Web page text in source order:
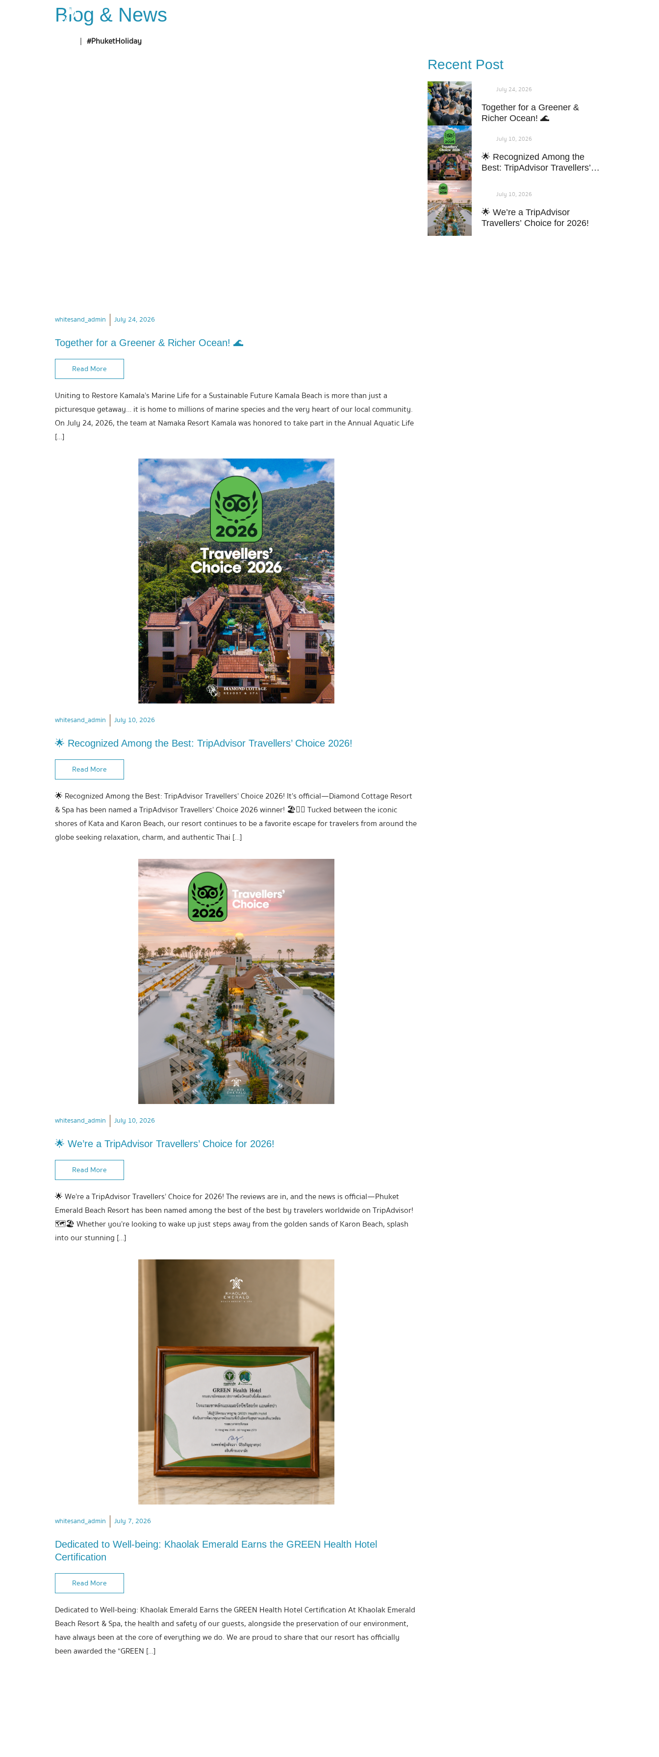
Blog & News
| #PhuketHoliday
whitesand_admin July 24, 2026
Together for a Greener & Richer Ocean! 🌊
Read More
Uniting to Restore Kamala’s Marine Life for a Sustainable Future Kamala Beach is more than just a
picturesque getaway… it is home to millions of marine species and the very heart of our local community.
On July 24, 2026, the team at Namaka Resort Kamala was honored to take part in the Annual Aquatic Life
[…]
whitesand_admin July 10, 2026
🌟 Recognized Among the Best: TripAdvisor Travellers’ Choice 2026!
Read More
🌟 Recognized Among the Best: TripAdvisor Travellers’ Choice 2026! It’s official—Diamond Cottage Resort
& Spa has been named a TripAdvisor Travellers’ Choice 2026 winner! 🏖️💆‍♀️ Tucked between the iconic
shores of Kata and Karon Beach, our resort continues to be a favorite escape for travelers from around the
globe seeking relaxation, charm, and authentic Thai […]
whitesand_admin July 10, 2026
🌟 We’re a TripAdvisor Travellers’ Choice for 2026!
Read More
🌟 We’re a TripAdvisor Travellers’ Choice for 2026! The reviews are in, and the news is official—Phuket
Emerald Beach Resort has been named among the best of the best by travelers worldwide on TripAdvisor!
🗺️🏖️ Whether you’re looking to wake up just steps away from the golden sands of Karon Beach, splash
into our stunning […]
whitesand_admin July 7, 2026
Dedicated to Well-being: Khaolak Emerald Earns the GREEN Health Hotel
Certification
Read More
Dedicated to Well-being: Khaolak Emerald Earns the GREEN Health Hotel Certification At Khaolak Emerald
Beach Resort & Spa, the health and safety of our guests, alongside the preservation of our environment,
have always been at the core of everything we do. We are proud to share that our resort has officially
been awarded the “GREEN […]
Recent Post
Together for a Greener &
Richer Ocean! 🌊
July 24, 2026
🌟 Recognized Among the
Best: TripAdvisor Travellers’
July 10, 2026
🌟 We’re a TripAdvisor
Travellers’ Choice for 2026!
July 10, 2026